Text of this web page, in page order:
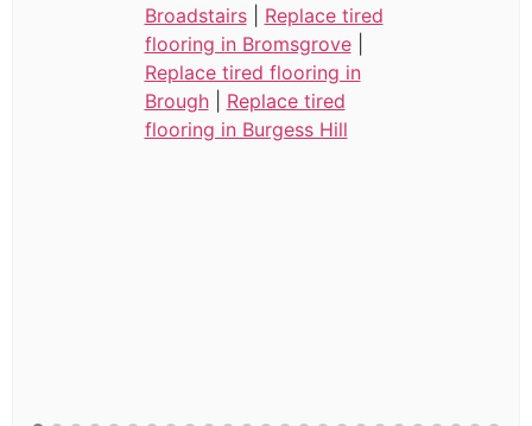
Broadstairs| Replace tired
flooring in Bromsgrove|
Replace tired flooring in
Brough| Replace tired
flooring in Burgess Hill